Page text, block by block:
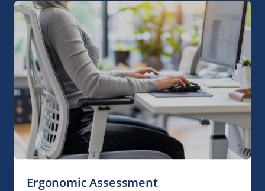
Ergonomic Assessment